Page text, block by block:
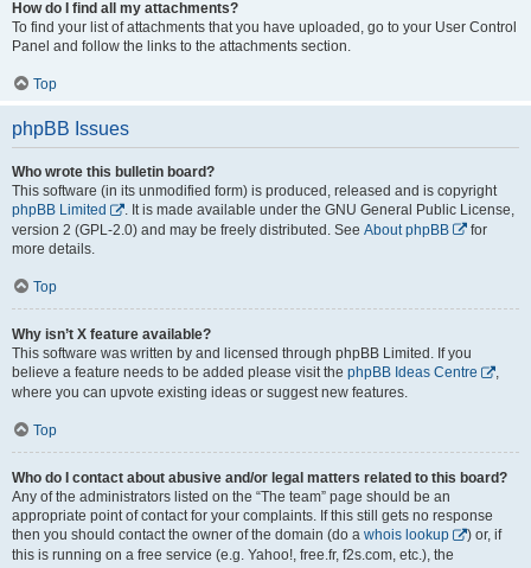
How do I find all my attachments?
To find your list of attachments that you have uploaded, go to your User Control
Panel and follow the links to the attachments section.
Top
phpBB Issues
Who wrote this bulletin board?
This software (in its unmodified form) is produced, released and is copyright
phpBB Limited
. It is made available under the GNU General Public License,
version 2 (GPL-2.0) and may be freely distributed. See About phpBB
for
more details.
Top
Why isn’t X feature available?
This software was written by and licensed through phpBB Limited. If you
believe a feature needs to be added please visit the phpBB Ideas Centre
,
where you can upvote existing ideas or suggest new features.
Top
Who do I contact about abusive and/or legal matters related to this board?
Any of the administrators listed on the “The team” page should be an
appropriate point of contact for your complaints. If this still gets no response
then you should contact the owner of the domain (do a whois lookup
) or, if
this is running on a free service (e.g. Yahoo!, free.fr, f2s.com, etc.), the